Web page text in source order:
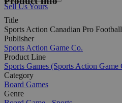
Sell Us Yours
Title
Sports Action Canadian Pro Football
Publisher
Sports Action Game Co.
Product Line
Sports Games (Sports Action Game
Category
Board Games
Genre